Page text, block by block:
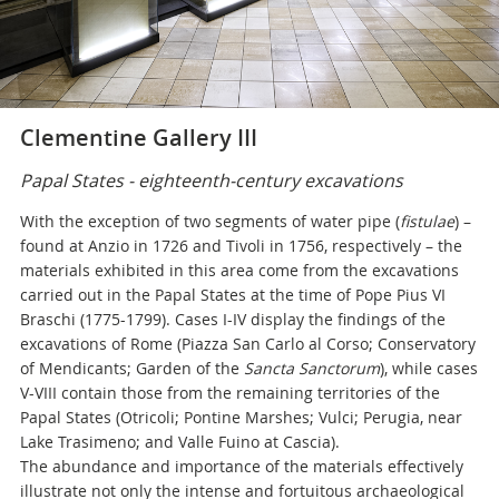
Clementine Gallery III
Papal States - eighteenth-century excavations
With the exception of two segments of water pipe (fistulae) –
found at Anzio in 1726 and Tivoli in 1756, respectively – the
materials exhibited in this area come from the excavations
carried out in the Papal States at the time of Pope Pius VI
Braschi (1775-1799). Cases I-IV display the findings of the
excavations of Rome (Piazza San Carlo al Corso; Conservatory
of Mendicants; Garden of the Sancta Sanctorum), while cases
V-VIII contain those from the remaining territories of the
Papal States (Otricoli; Pontine Marshes; Vulci; Perugia, near
Lake Trasimeno; and Valle Fuino at Cascia).
The abundance and importance of the materials effectively
illustrate not only the intense and fortuitous archaeological